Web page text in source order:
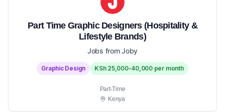
Part Time Graphic Designers (Hospitality &
Lifestyle Brands)
Jobs from Joby
Graphic Design KSh 25,000-40,000 per month
Part-Time
Kenya